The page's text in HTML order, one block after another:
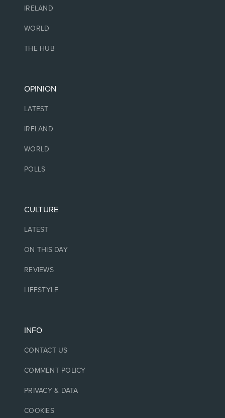
IRELAND
WORLD
THE HUB
OPINION
LATEST
IRELAND
WORLD
POLLS
CULTURE
LATEST
ON THIS DAY
REVIEWS
LIFESTYLE
INFO
CONTACT US
COMMENT POLICY
PRIVACY & DATA
COOKIES